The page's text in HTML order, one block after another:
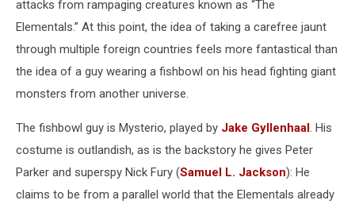
attacks from rampaging creatures known as “The
Elementals.” At this point, the idea of taking a carefree jaunt
through multiple foreign countries feels more fantastical than
the idea of a guy wearing a fishbowl on his head fighting giant
monsters from another universe.
The fishbowl guy is Mysterio, played by Jake Gyllenhaal . His
costume is outlandish, as is the backstory he gives Peter
Parker and superspy Nick Fury (Samuel L. Jackson): He
claims to be from a parallel world that the Elementals already